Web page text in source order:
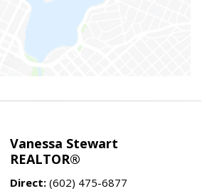
Vanessa Stewart
REALTOR®
Direct: (602) 475-6877